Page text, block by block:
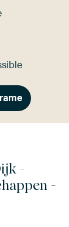
-
-